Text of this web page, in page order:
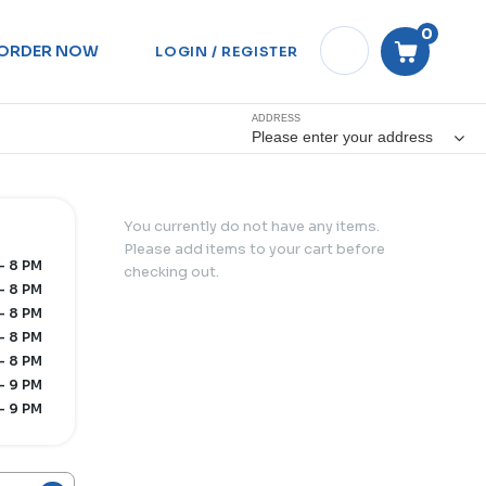
NOW LOGIN / REGISTER
0
ADDRESS
Please enter your address
8 PM
8 PM
8 PM
8 PM
8 PM
9 PM
9 PM
You currently do not have any items.
Please add items to your cart before
checking out.